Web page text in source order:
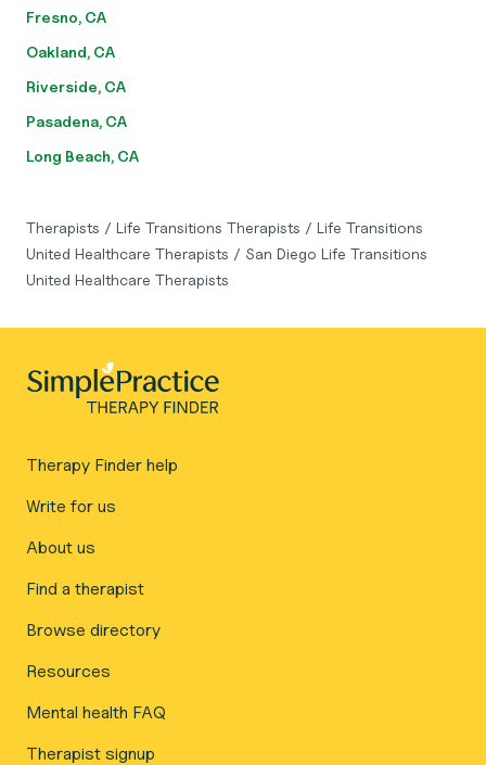
Fresno, CA
Oakland, CA
Riverside, CA
Pasadena, CA
Long Beach, CA
Therapists / Life Transitions Therapists / Life Transitions
United Healthcare Therapists / San Diego Life Transitions
United Healthcare Therapists
Therapy Finder help
Write for us
About us
Find a therapist
Browse directory
Resources
Mental health FAQ
Therapist signup